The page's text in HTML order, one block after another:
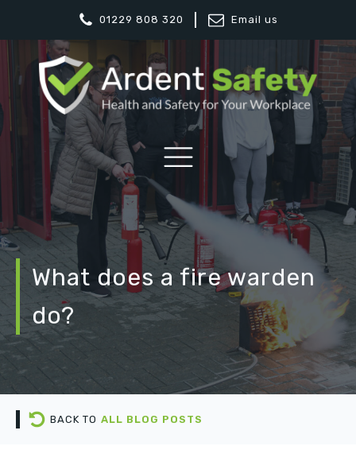
01229 808 320 Email us
What does a fire warden
do?
BACK TO ALL BLOG POSTS